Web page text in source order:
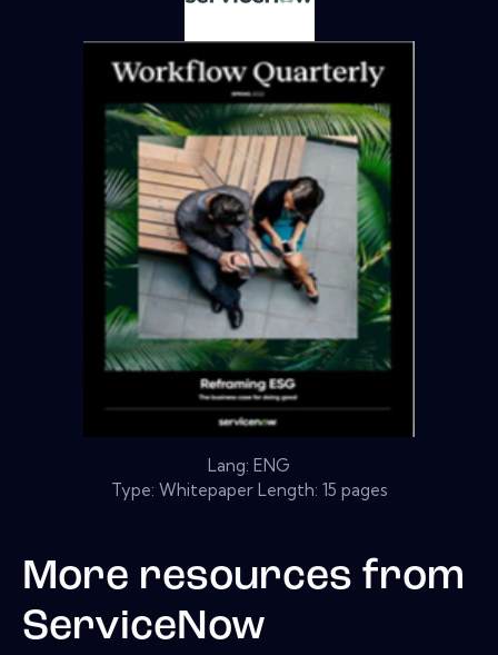
Lang: ENG
Type: Whitepaper Length: 15 pages
More resources from
ServiceNow